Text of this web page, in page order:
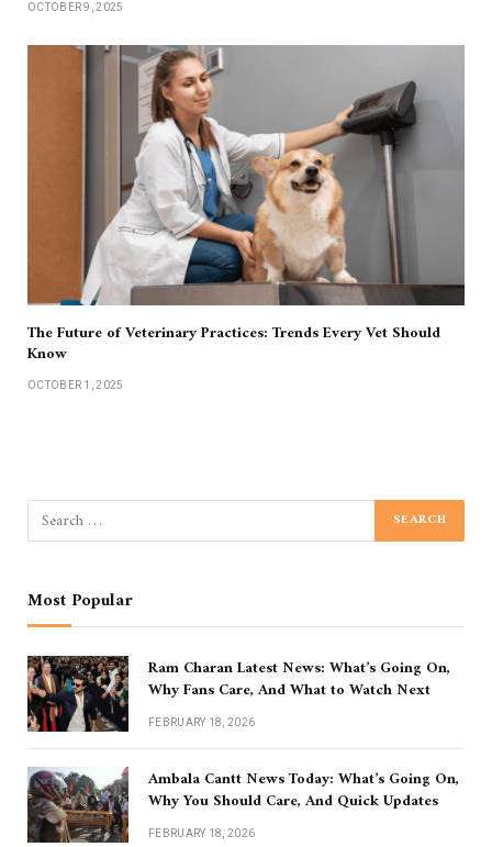
OCTOBER 9, 2025
The Future of Veterinary Practices: Trends Every Vet Should
Know
OCTOBER 1, 2025
Most Popular
Ram Charan Latest News: What’s Going On,
Why Fans Care, And What to Watch Next
FEBRUARY 18, 2026
Ambala Cantt News Today: What’s Going On,
Why You Should Care, And Quick Updates
FEBRUARY 18, 2026